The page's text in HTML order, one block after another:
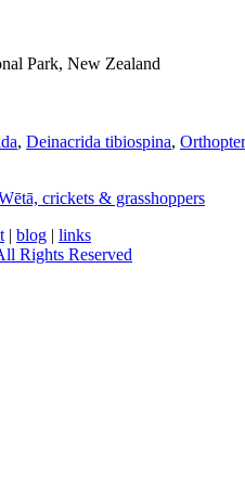
Park, New Zealand
, Deinacrida tibiospina,
crickets & grasshoppers
| blog | links
Rights Reserved